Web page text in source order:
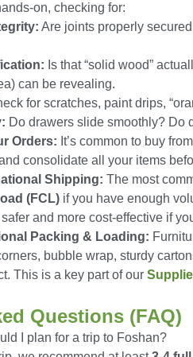
on, checking for:
Are joints properly
Is that “solid wood”
can be revealing.
for scratches, paint drips,
Do drawers slide smoothly? Do
Orders: It’s common to buy
consolidate all your items
Shipping: The most
(FCL) if you have enough
and more cost-effective if
Packing & Loading:
bubble wrap, sturdy
This is a key part of our
Questions (FAQ)
I plan for a trip to Foshan?